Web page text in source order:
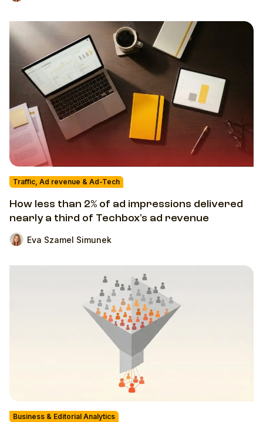
Traffic, Ad revenue & Ad-Tech
How less than 2% of ad impressions delivered
nearly a third of Techbox's ad revenue
Eva Szamel Simunek
Business & Editorial Analytics